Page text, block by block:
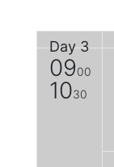
Day 3
0900
1030